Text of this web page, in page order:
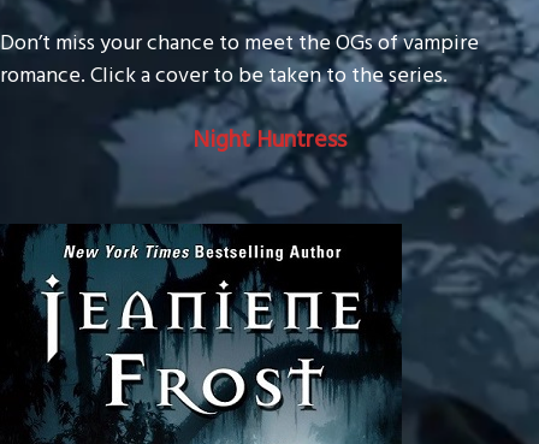
Don’t miss your chance to meet the OGs of vampire
romance. Click a cover to be taken to the series.
Night Huntress